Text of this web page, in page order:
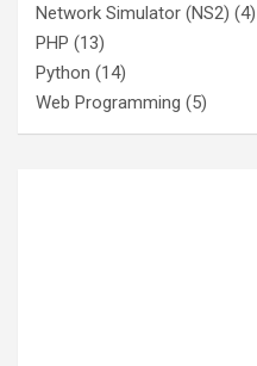
Network Simulator (NS2) (4)
PHP (13)
Python (14)
Web Programming (5)